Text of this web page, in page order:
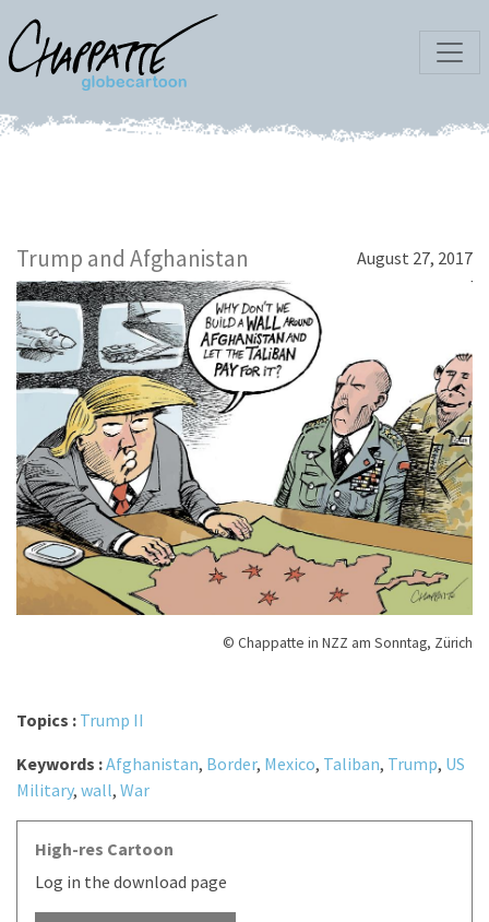
Trump and Afghanistan August 27, 2017
© Chappatte in NZZ am Sonntag, Zürich
Topics : Trump II
Keywords :Afghanistan, Border, Mexico, Taliban, Trump, US
Military, wall, War
High-res Cartoon
Log in the download page